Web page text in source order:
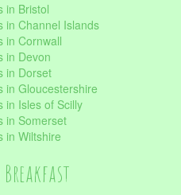
in Bristol
in Channel Islands
in Cornwall
in Devon
in Dorset
in Gloucestershire
in Isles of Scilly
in Somerset
in Wiltshire
Breakfast